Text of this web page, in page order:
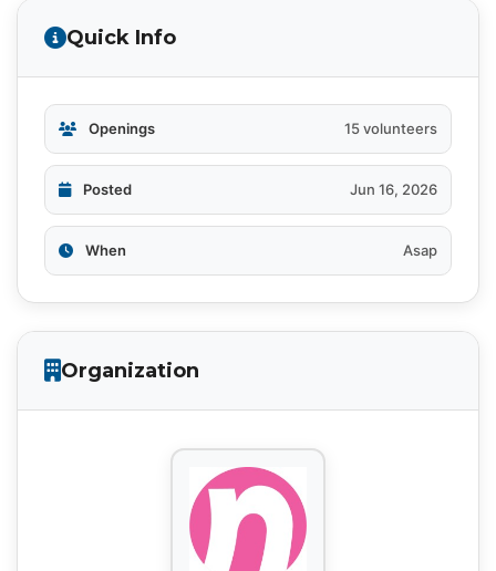
Quick Info
Openings 15 volunteers
Posted Jun 16, 2026
When Asap
Organization